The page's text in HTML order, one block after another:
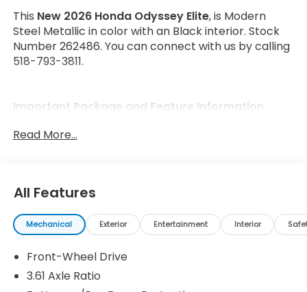
This New 2026 Honda Odyssey Elite, is Modern
Steel Metallic in color with an Black interior. Stock
Number 262486. You can connect with us by calling
518-793-3811.
Important Package and Feature Information
Forward collision mitigation - Forward thinking.
You look away for just a second and suddenly
the vehicle in front of you has stopped. That's
when the forward collision mitigation system
comes to life. When it senses an impending
Read More...
All Features
Mechanical Exterior Entertainment Interior
Front-Wheel Drive
3.61 Axle Ratio